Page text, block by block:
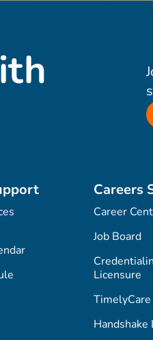
Careers
Career
Job Board
Licensure
TimelyCare
Handshake